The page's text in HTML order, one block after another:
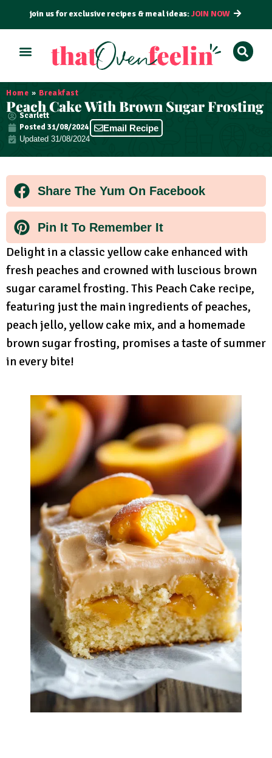
join us for exclusive recipes & meal ideas:JOIN NOW
Home » Breakfast
Peach Cake With Brown Sugar Frosting
Scarlett
Posted31/08/2024
Updated 31/08/2024
Email Recipe
Share The Yum On Facebook
Pin It To Remember It
Delight in a classic yellow cake enhanced with
fresh peaches and crowned with luscious brown
sugar caramel frosting. This Peach Cake recipe,
featuring just the main ingredients of peaches,
peach jello, yellow cake mix, and a homemade
brown sugar frosting, promises a taste of summer
in every bite!